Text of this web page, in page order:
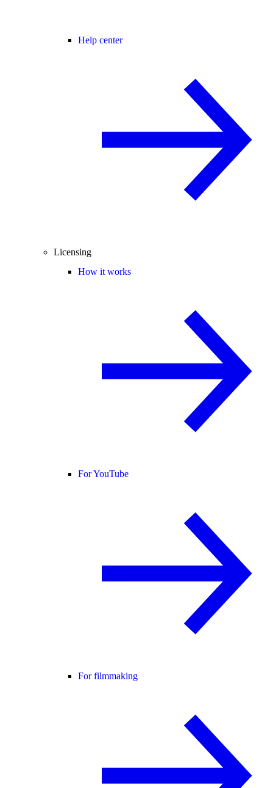
Help center
Licensing
How it works
For YouTube
For filmmaking